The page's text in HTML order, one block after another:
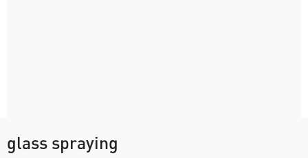
glass spraying